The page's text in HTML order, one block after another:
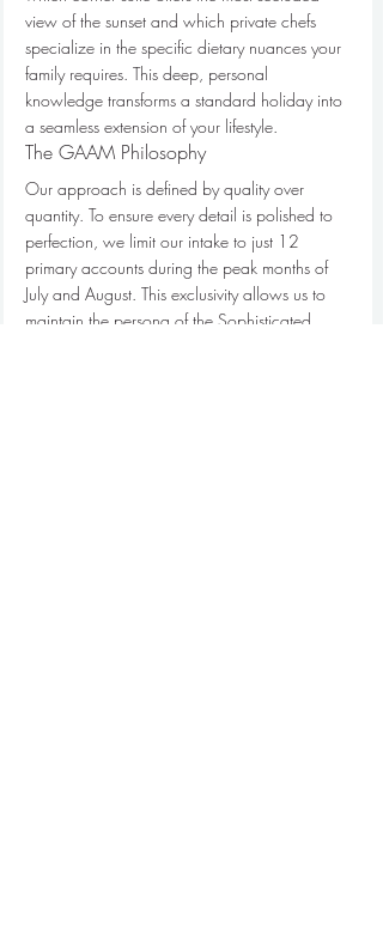
view of the sunset and which private chefs
specialize in the specific dietary nuances your
family requires. This deep, personal
knowledge transforms a standard holiday into
a seamless extension of your lifestyle.
The GAAM Philosophy
Our approach is defined by quality over
quantity. To ensure every detail is polished to
perfection, we limit our intake to just 12
primary accounts during the peak months of
July and August. This exclusivity allows us to
maintain the persona of the Sophisticated